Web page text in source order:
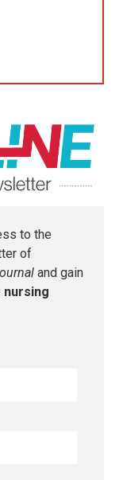
to the
of
and gain